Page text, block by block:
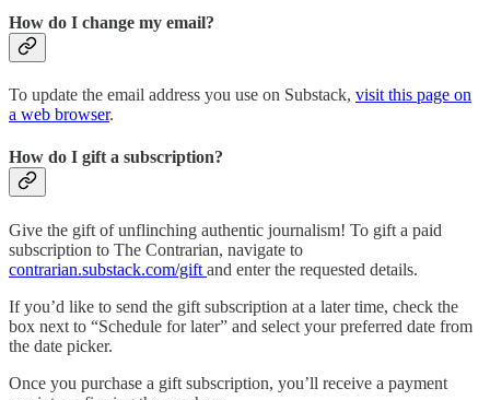
How do I change my email?
To update the email address you use on Substack, visit this page on
a web browser.
How do I gift a subscription?
Give the gift of unflinching authentic journalism! To gift a paid
subscription to The Contrarian, navigate to
contrarian.substack.com/gift and enter the requested details.
If you’d like to send the gift subscription at a later time, check the
box next to “Schedule for later” and select your preferred date from
the date picker.
Once you purchase a gift subscription, you’ll receive a payment